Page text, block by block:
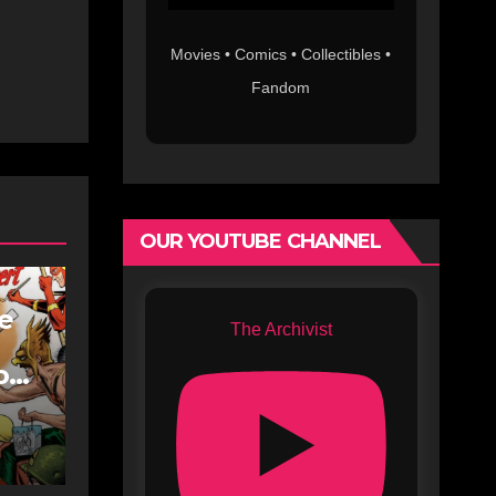
Movies • Comics • Collectibles •
Fandom
OUR YOUTUBE CHANNEL
The Archivist